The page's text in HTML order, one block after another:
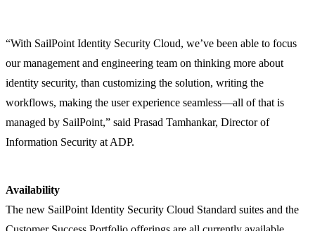
“With SailPoint Identity Security Cloud, we’ve been able to focus
our management and engineering team on thinking more about
identity security, than customizing the solution, writing the
workflows, making the user experience seamless—all of that is
managed by SailPoint,” said Prasad Tamhankar, Director of
Information Security at ADP.
Availability
The new SailPoint Identity Security Cloud Standard suites and the